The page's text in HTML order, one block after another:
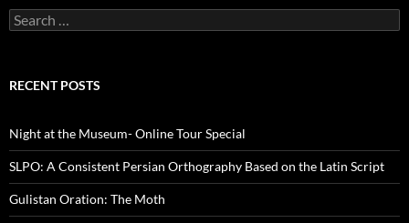
Search
for:
RECENT POSTS
Night at the Museum- Online Tour Special
SLPO: A Consistent Persian Orthography Based on the Latin Script
Gulistan Oration: The Moth